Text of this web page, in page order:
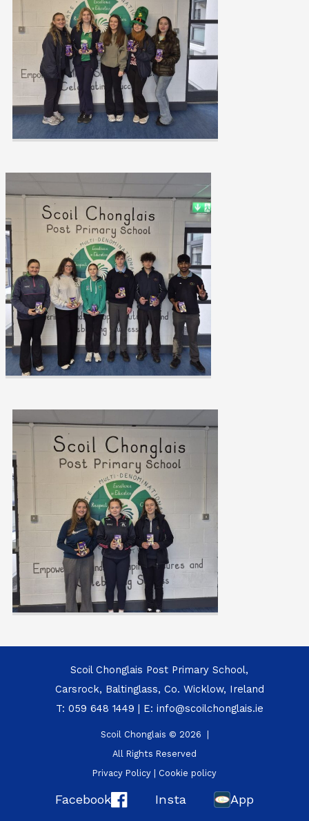
Scoil Chonglais Post Primary School,
Carsrock, Baltinglass, Co. Wicklow, Ireland
T: 059 648 1449 | E: info@scoilchonglais.ie
Scoil Chonglais © 2026 |
All Rights Reserved
Privacy Policy
Cookie policy
Facebook Insta App